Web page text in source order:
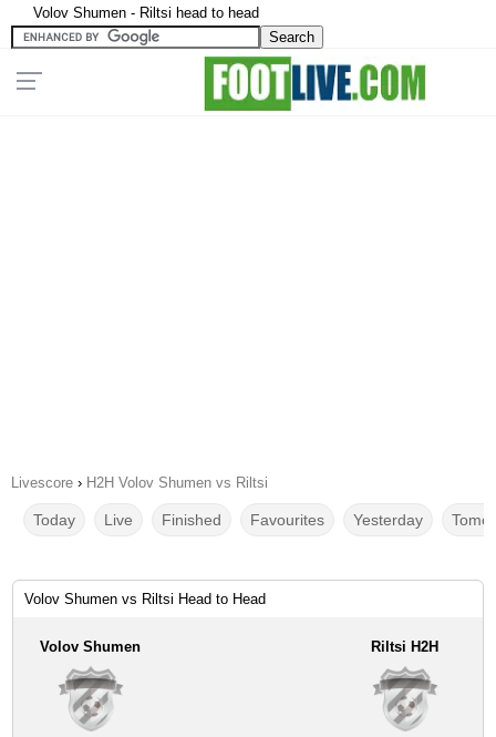
Volov Shumen - Riltsi head to head
Livescore › H2H Volov Shumen vs Riltsi
Today Live Finished Favourites Yesterday
Volov Shumen vs Riltsi Head to Head
Volov Shumen Riltsi H2H